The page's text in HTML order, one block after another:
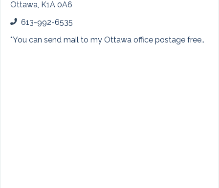
Ottawa, K1A 0A6
613-992-6535
*You can send mail to my Ottawa office postage free..